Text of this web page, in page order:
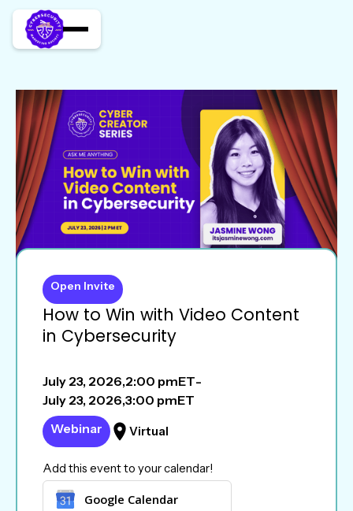
How to Win with Video Content
in Cybersecurity
Open Invite
July 23, 2026,2:00 pmET-
July 23, 2026,3:00 pmET
Webinar
Virtual
Add this event to your calendar!
Google Calendar